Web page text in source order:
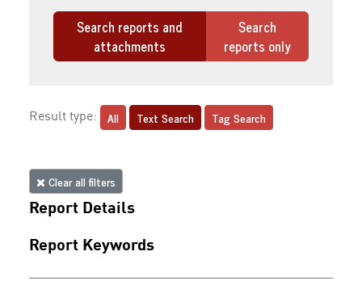
Search reports and
attachments
Search
reports only
Result type: All Text Search Tag Search
Clear all filters
Report Details
Report Keywords